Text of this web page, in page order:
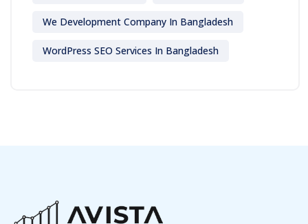
We Development Company In Bangladesh
WordPress SEO Services In Bangladesh